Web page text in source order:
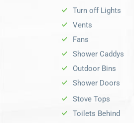
Turn off Lights
Vents
Fans
Shower Caddys
Outdoor Bins
Shower Doors
Stove Tops
Toilets Behind